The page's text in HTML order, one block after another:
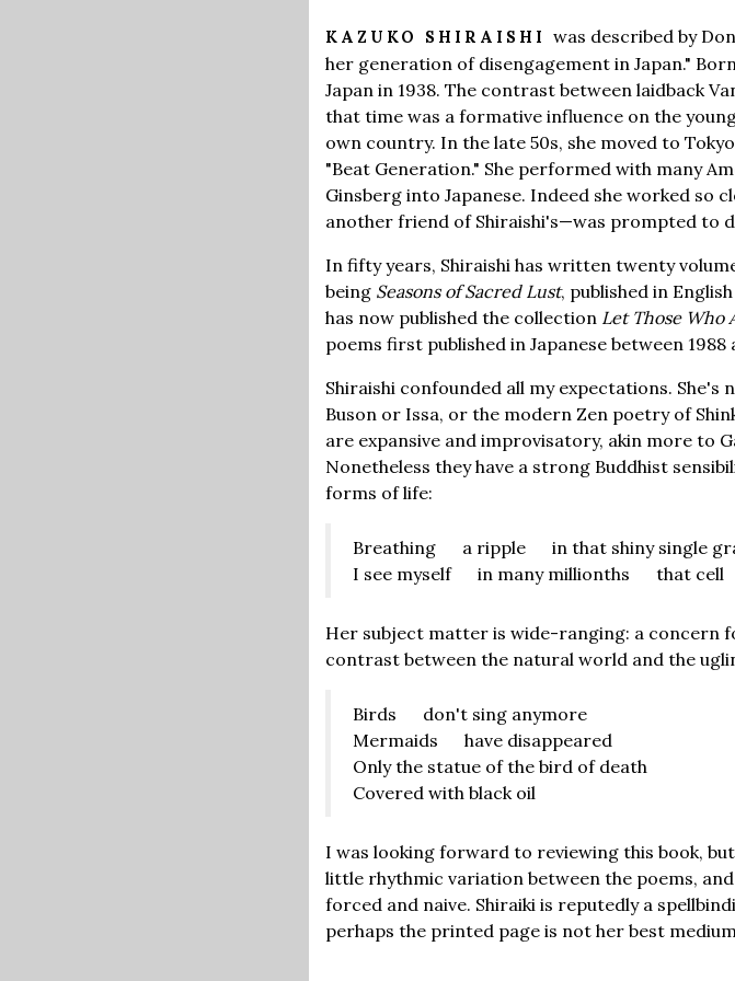
KAZUKO SHIRAISHI was described by
her generation of disengagement in Japan."
Japan in 1938. The contrast between laidback
that time was a formative influence on the
own country. In the late 50s, she moved to
"Beat Generation." She performed with many
Ginsberg into Japanese. Indeed she worked so
another friend of Shiraishi's—was prompted to
In fifty years, Shiraishi has written twenty
being Seasons of Sacred Lust, published in
has now published the collection Let Those Who
poems first published in Japanese between 1988
Shiraishi confounded all my expectations. She's
Buson or Issa, or the modern Zen poetry of
are expansive and improvisatory, akin more to
Nonetheless they have a strong Buddhist
forms of life:
Breathing a ripple in that shiny single
I see myself in many millionths that cell
Her subject matter is wide-ranging: a concern
contrast between the natural world and the
Birds don't sing anymore
Mermaids have disappeared
Only the statue of the bird of death
Covered with black oil
I was looking forward to reviewing this book,
little rhythmic variation between the poems,
forced and naive. Shiraiki is reputedly a
perhaps the printed page is not her best